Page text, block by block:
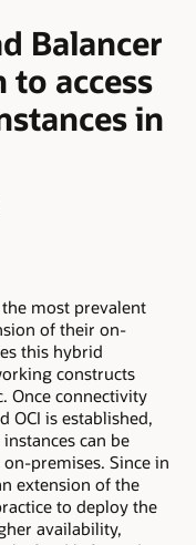
Balancer
to access
in
most prevalent
of their on-
this hybrid
constructs
Once connectivity
OCI is established,
can be
premises. Since in
extension of the
to deploy the
availability,